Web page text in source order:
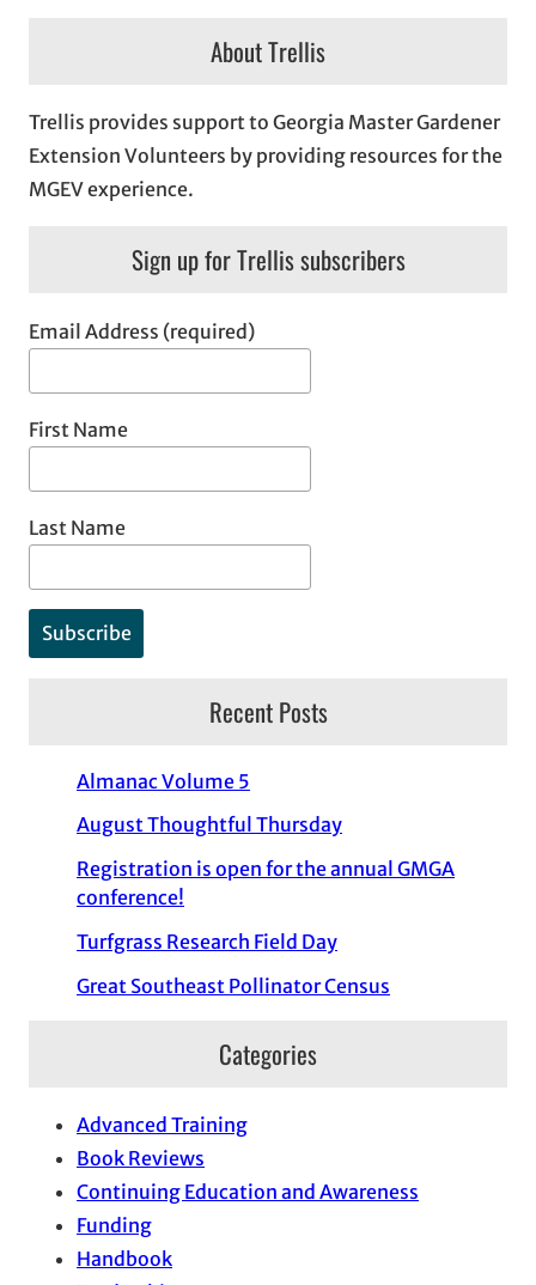
About Trellis
Trellis provides support to Georgia Master Gardener
Extension Volunteers by providing resources for the
MGEV experience.
Sign up for Trellis subscribers
Email Address (required)
First Name
Last Name
Recent Posts
Almanac Volume 5
August Thoughtful Thursday
Registration is open for the annual GMGA
conference!
Turfgrass Research Field Day
Great Southeast Pollinator Census
Categories
Advanced Training
Book Reviews
Continuing Education and Awareness
Funding
Handbook